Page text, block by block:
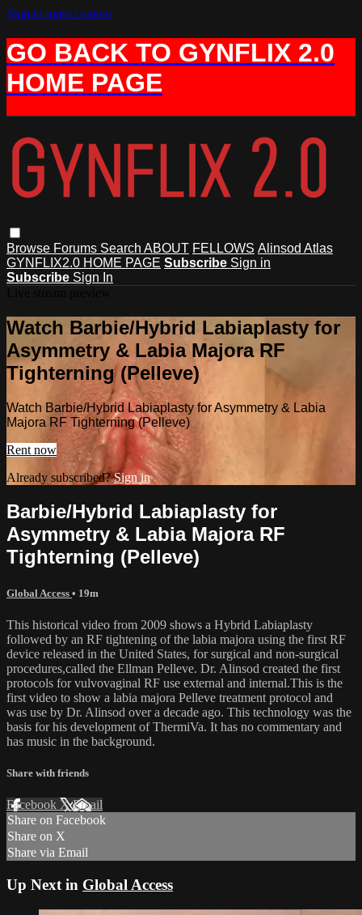
Skip to main content
GO BACK TO GYNFLIX 2.0
HOME PAGE
Browse Forums Search ABOUT FELLOWS Alinsod Atlas
GYNFLIX2.0 HOME PAGE Subscribe Sign in
Subscribe Sign In
Watch Barbie/Hybrid Labiaplasty for
Asymmetry & Labia Majora RF
Tighterning (Pelleve)
Watch Barbie/Hybrid Labiaplasty for Asymmetry & Labia
Majora RF Tighterning (Pelleve)
Rent now
Already subscribed?Sign in
Barbie/Hybrid Labiaplasty for
Asymmetry & Labia Majora RF
Tighterning (Pelleve)
Global Access • 19m
This historical video from 2009 shows a Hybrid Labiaplasty
followed by an RF tightening of the labia majora using the first RF
device released in the United States, for surgical and non-surgical
procedures,called the Ellman Pelleve. Dr. Alinsod created the first
protocols for vulvovaginal RF use external and internal.This is the
first video to show a labia majora Pelleve treatment protocol and
was use by Dr. Alinsod over a decade ago. This technology was the
basis for his development of ThermiVa. It has no commentary and
has music in the background.
Share with friends
Facebook XEmail
Share on Facebook
Share on X
Share via Email
Up Next in Global Access